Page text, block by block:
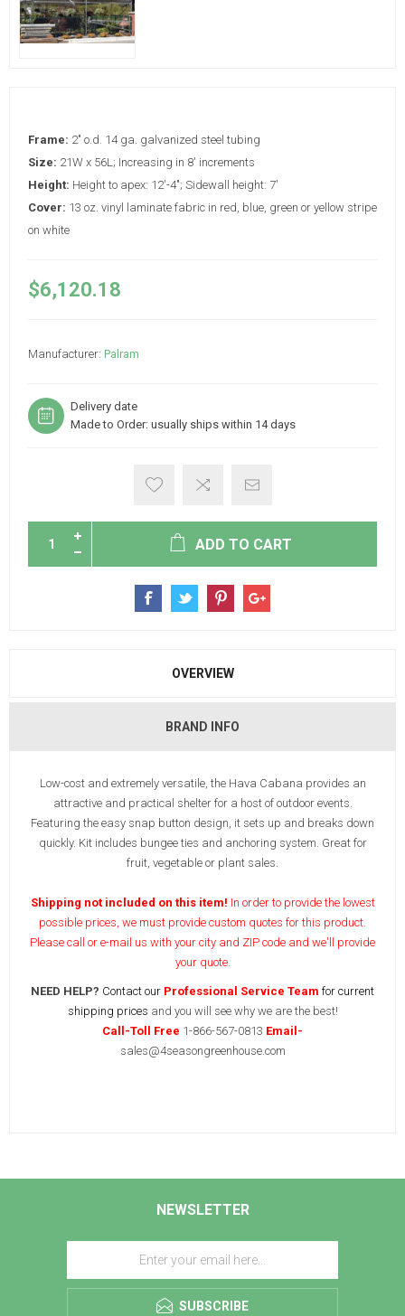
Frame: 2" o.d. 14 ga. galvanized steel tubing
Size: 21W x 56L; Increasing in 8' increments
Height: Height to apex: 12'-4"; Sidewall height: 7'
Cover: 13 oz. vinyl laminate fabric in red, blue, green or yellow stripe
on white
$6,120.18
Manufacturer: Palram
Delivery date
Made to Order: usually ships within 14 days
ADD TO CART
OVERVIEW
BRAND INFO
Low-cost and extremely versatile, the Hava Cabana provides an
attractive and practical shelter for a host of outdoor events.
Featuring the easy snap button design, it sets up and breaks down
quickly. Kit includes bungee ties and anchoring system. Great for
fruit, vegetable or plant sales.
Shipping not included on this item! In order to provide the lowest
possible prices, we must provide custom quotes for this product.
Please call or e-mail us with your city and ZIP code and we'll provide
your quote.
NEED HELP? Contact our Professional Service Team for current
shipping prices and you will see why we are the best!
Call-Toll Free 1-866-567-0813 Email-
sales@4seasongreenhouse.com
NEWSLETTER
SUBSCRIBE